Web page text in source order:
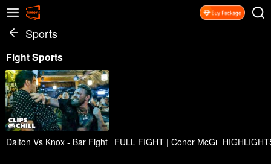
Sports
Fight Sports
Dalton Vs Knox - Bar Fight Scene | ROAD HOUSE (2024) Movie
FULL FIGHT | Conor McGregor vs. Max